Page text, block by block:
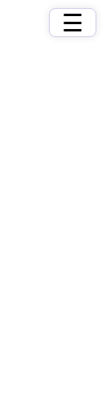
×
☰